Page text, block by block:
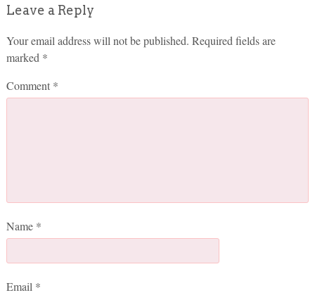
Leave a Reply
Your email address will not be published. Required fields are
marked *
Comment *
Name *
Email *